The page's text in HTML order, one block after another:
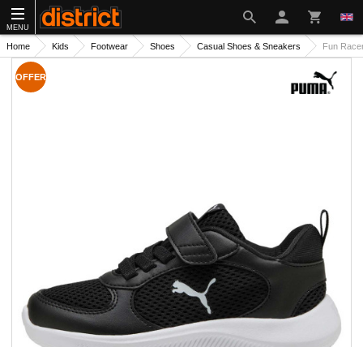
MENU
Home Kids Footwear Shoes Casual Shoes & Sneakers Fun
OFFER